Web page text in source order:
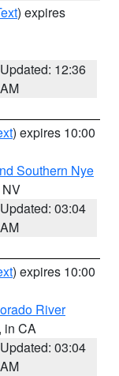
) expires
Updated: 12:36
AM
) expires 10:00
Southern Nye
Updated: 03:04
AM
) expires 10:00
River
, in CA
Updated: 03:04
AM